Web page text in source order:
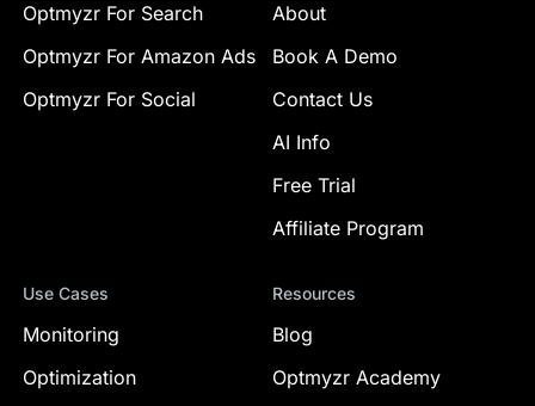
Optmyzr For Search
Optmyzr For Amazon Ads
Optmyzr For Social
About
Book A Demo
Contact Us
AI Info
Free Trial
Affiliate Program
Use Cases
Monitoring
Optimization
Resources
Blog
Optmyzr Academy